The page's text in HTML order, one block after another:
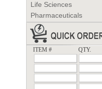
Life Sciences
Pharmaceuticals
ITEM # QTY.